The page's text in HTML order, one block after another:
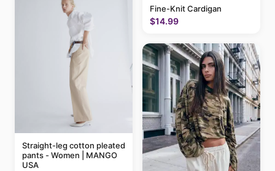
Straight-leg cotton pleated
pants - Women | MANGO
USA
Fine-Knit Cardigan
$14.99